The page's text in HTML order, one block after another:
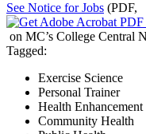
See Notice for Jobs (PDF,
on MC’s College Central
Tagged:
Exercise Science
Personal Trainer
Health Enhancement
Community Health